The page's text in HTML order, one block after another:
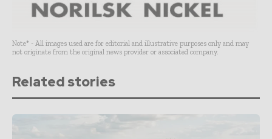
Note* - All images used are for editorial and illustrative purposes only and may
not originate from the original news provider or associated company.
Related stories